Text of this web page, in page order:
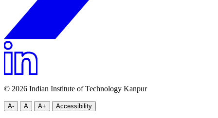
© 2026 Indian Institute of Technology Kanpur
A- A A+ Accessibility